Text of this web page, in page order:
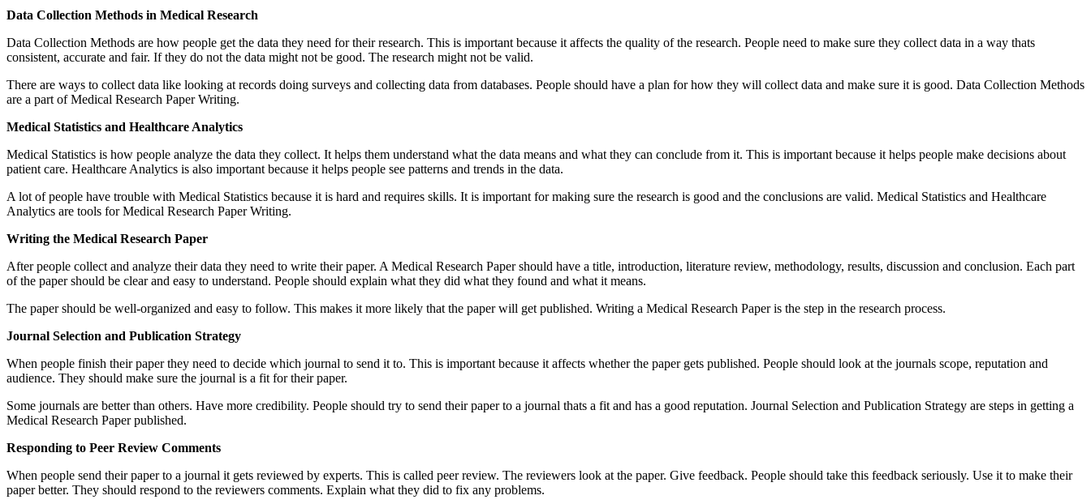
Data Collection Methods in Medical Research
Data Collection Methods are how people get the data they need for their research. This is important because it affects the quality of the research. People need to make sure they collect data in a way thats
consistent, accurate and fair. If they do not the data might not be good. The research might not be valid.
There are ways to collect data like looking at records doing surveys and collecting data from databases. People should have a plan for how they will collect data and make sure it is good. Data Collection Methods
are a part of Medical Research Paper Writing.
Medical Statistics and Healthcare Analytics
Medical Statistics is how people analyze the data they collect. It helps them understand what the data means and what they can conclude from it. This is important because it helps people make decisions about
patient care. Healthcare Analytics is also important because it helps people see patterns and trends in the data.
A lot of people have trouble with Medical Statistics because it is hard and requires skills. It is important for making sure the research is good and the conclusions are valid. Medical Statistics and Healthcare
Analytics are tools for Medical Research Paper Writing.
Writing the Medical Research Paper
After people collect and analyze their data they need to write their paper. A Medical Research Paper should have a title, introduction, literature review, methodology, results, discussion and conclusion. Each part
of the paper should be clear and easy to understand. People should explain what they did what they found and what it means.
The paper should be well-organized and easy to follow. This makes it more likely that the paper will get published. Writing a Medical Research Paper is the step in the research process.
Journal Selection and Publication Strategy
When people finish their paper they need to decide which journal to send it to. This is important because it affects whether the paper gets published. People should look at the journals scope, reputation and
audience. They should make sure the journal is a fit for their paper.
Some journals are better than others. Have more credibility. People should try to send their paper to a journal thats a fit and has a good reputation. Journal Selection and Publication Strategy are steps in getting a
Medical Research Paper published.
Responding to Peer Review Comments
When people send their paper to a journal it gets reviewed by experts. This is called peer review. The reviewers look at the paper. Give feedback. People should take this feedback seriously. Use it to make their
paper better. They should respond to the reviewers comments. Explain what they did to fix any problems.